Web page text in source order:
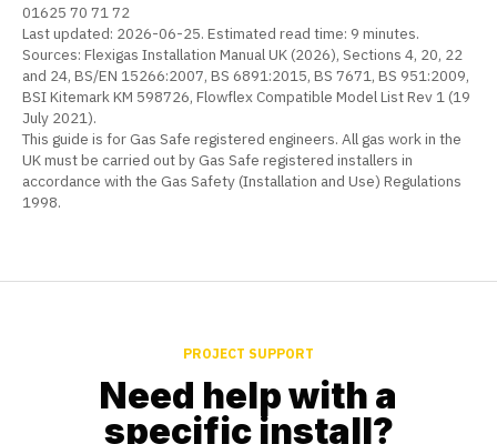
01625 70 71 72
Last updated: 2026-06-25. Estimated read time: 9 minutes.
Sources: Flexigas Installation Manual UK (2026), Sections 4, 20, 22
and 24, BS/EN 15266:2007, BS 6891:2015, BS 7671, BS 951:2009,
BSI Kitemark KM 598726, Flowflex Compatible Model List Rev 1 (19
July 2021).
This guide is for Gas Safe registered engineers. All gas work in the
UK must be carried out by Gas Safe registered installers in
accordance with the Gas Safety (Installation and Use) Regulations
1998.
PROJECT SUPPORT
Need help with a
specific install?